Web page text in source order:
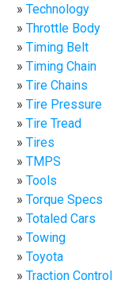
Technology
Throttle Body
Timing Belt
Timing Chain
Tire Chains
Tire Pressure
Tire Tread
Tires
TMPS
Tools
Torque Specs
Totaled Cars
Towing
Toyota
Traction Control